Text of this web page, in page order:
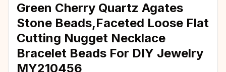
Green Cherry Quartz Agates
Stone Beads,Faceted Loose Flat
Cutting Nugget Necklace
Bracelet Beads For DIY Jewelry
MY210456